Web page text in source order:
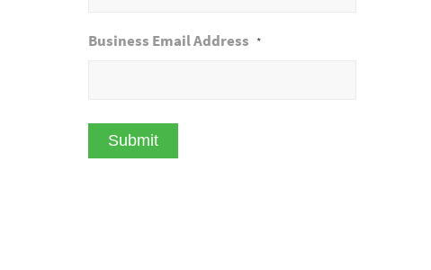
Business Email Address *